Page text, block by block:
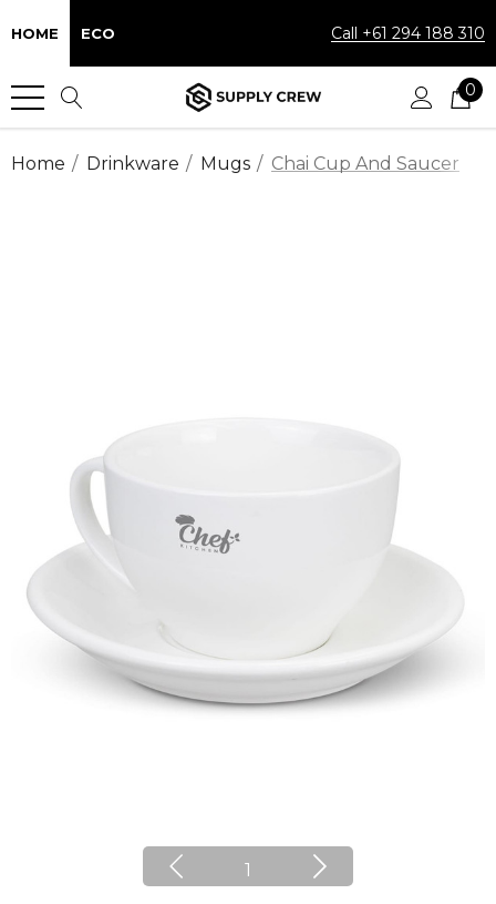
HOME ECO Call +61 294 188 310
0
Home Drinkware Mugs Chai Cup And Saucer
1